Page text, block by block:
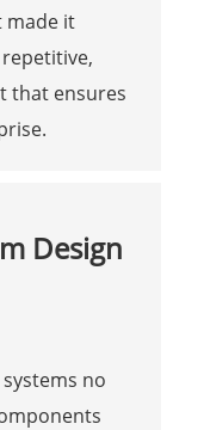
made it
that ensures
Design
no